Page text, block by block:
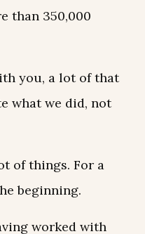
than 350,000
you, a lot of that
what we did, not
of things. For a
beginning.
worked with